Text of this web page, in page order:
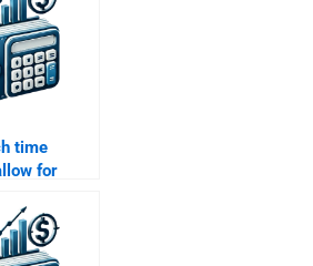
time
for